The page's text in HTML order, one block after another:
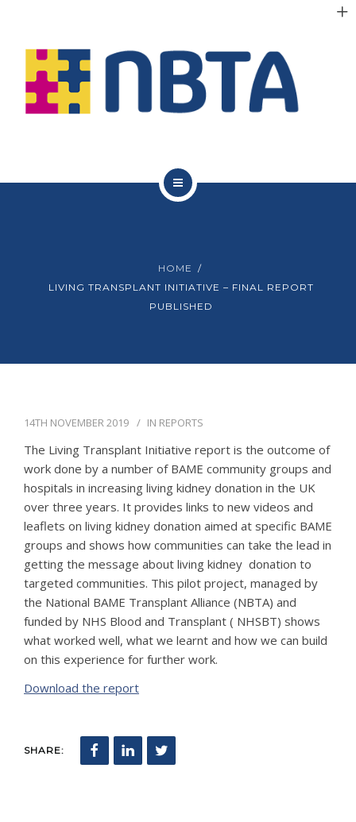
INITIATIVES
APPG
HOME
LIVING TRANSPLANT INITIATIVE – FINAL REPORT
PUBLISHED
14TH NOVEMBER 2019 IN REPORTS
The Living Transplant Initiative report is the outcome of
work done by a number of BAME community groups and
hospitals in increasing living kidney donation in the UK
over three years. It provides links to new videos and
leaflets on living kidney donation aimed at specific BAME
groups and shows how communities can take the lead in
getting the message about living kidney donation to
targeted communities. This pilot project, managed by
the National BAME Transplant Alliance (NBTA) and
funded by NHS Blood and Transplant ( NHSBT) shows
what worked well, what we learnt and how we can build
on this experience for further work.
Download the report
SHARE: